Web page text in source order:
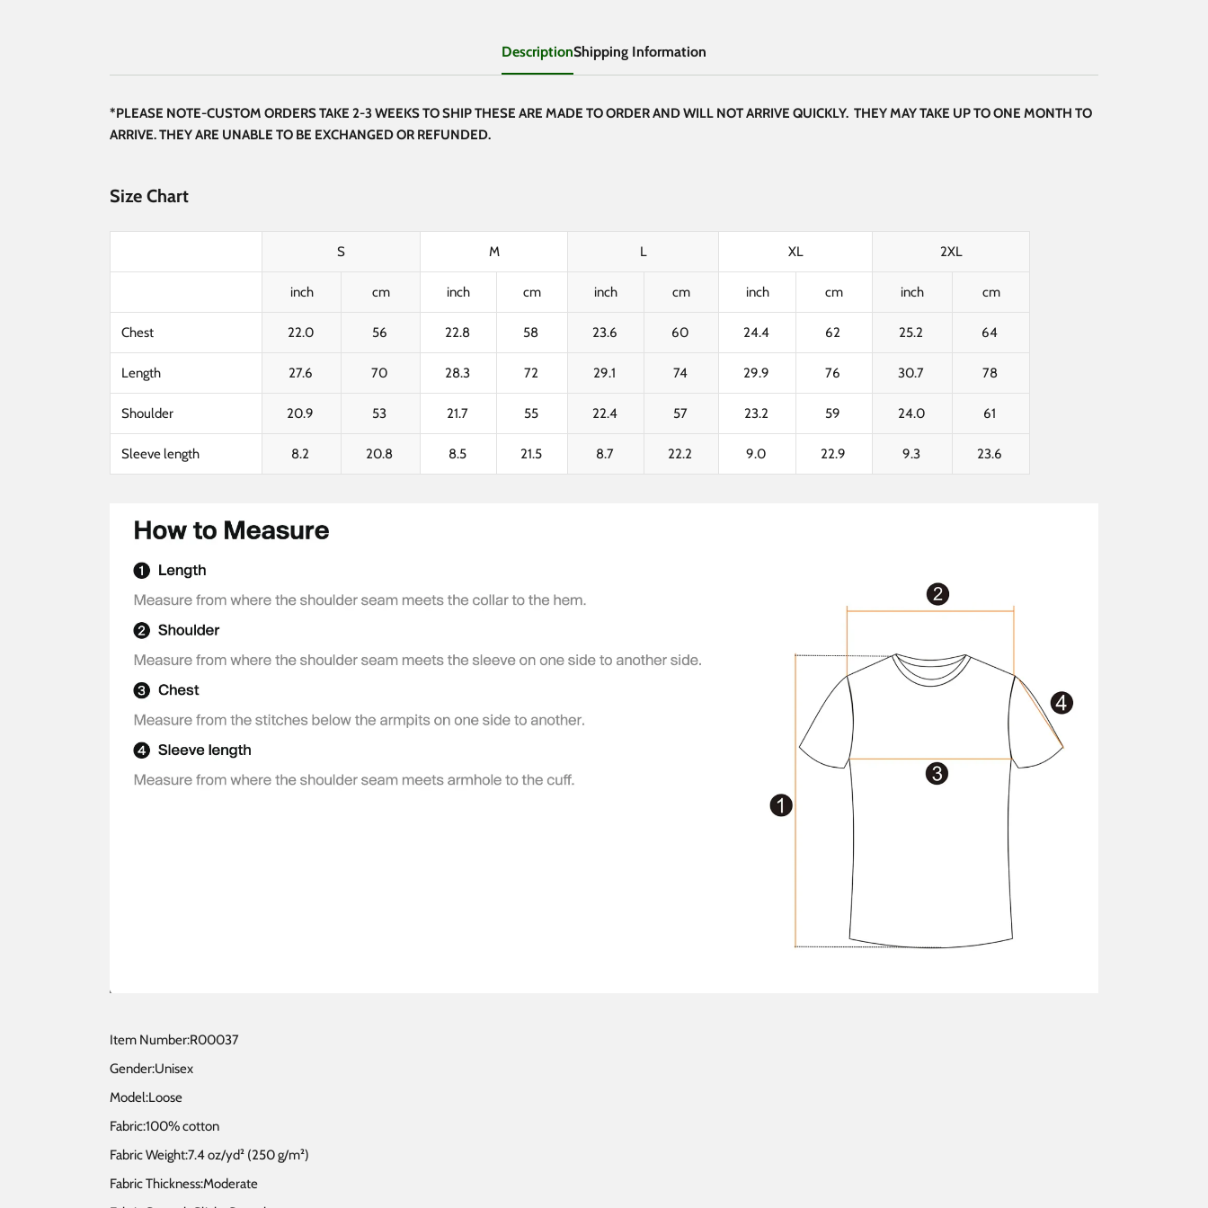
DescriptionShipping Information
*PLEASE NOTE-CUSTOM ORDERS TAKE 2-3 WEEKS TO SHIP THESE ARE MADE TO ORDER AND WILL NOT ARRIVE QUICKLY. THEY MAY TAKE UP TO ONE MONTH TO
ARRIVE. THEY ARE UNABLE TO BE EXCHANGED OR REFUNDED.
Size Chart
S M L XL 2XL
inch cm inch cm inch cm inch cm inch cm
Chest 22.0 56 22.8 58 23.6 60 24.4 62 25.2 64
Length 27.6 70 28.3 72 29.1 74 29.9 76 30.7 78
Shoulder 20.9 53 21.7 55 22.4 57 23.2 59 24.0 61
Sleeve length 8.2 20.8 8.5 21.5 8.7 22.2 9.0 22.9 9.3 23.6
Item Number:R00037
Gender:Unisex
Model:Loose
Fabric:100% cotton
Fabric Weight:7.4 oz/yd² (250 g/m²)
Fabric Thickness:Moderate